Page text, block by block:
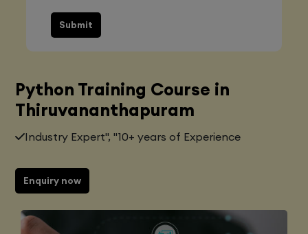
Submit
Python Training Course in
Thiruvananthapuram
Industry Expert", "10+ years of Experience
Enquiry now